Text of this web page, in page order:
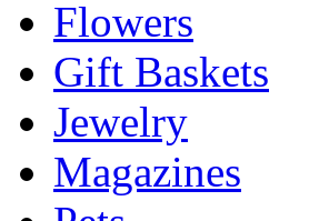
Flowers
Gift Baskets
Jewelry
Magazines